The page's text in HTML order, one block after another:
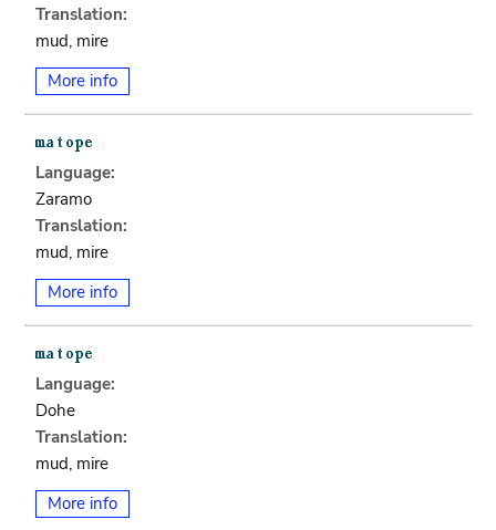
Translation:
mud, mire
More info
Language:
Zaramo
Translation:
mud, mire
More info
Language:
Dohe
Translation:
mud, mire
More info